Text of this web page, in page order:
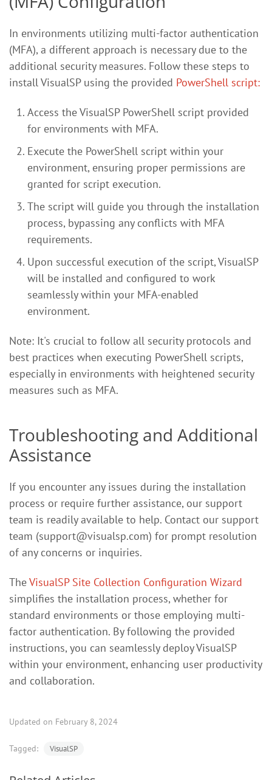
In environments utilizing multi-factor authentication
(MFA), a different approach is necessary due to the
additional security measures. Follow these steps to
install VisualSP using the provided PowerShell script:
Access the VisualSP PowerShell script provided
for environments with MFA.
Execute the PowerShell script within your
environment, ensuring proper permissions are
granted for script execution.
The script will guide you through the installation
process, bypassing any conflicts with MFA
requirements.
Upon successful execution of the script, VisualSP
will be installed and configured to work
seamlessly within your MFA-enabled
environment.
Note: It's crucial to follow all security protocols and
best practices when executing PowerShell scripts,
especially in environments with heightened security
measures such as MFA.
Troubleshooting and Additional
Assistance
If you encounter any issues during the installation
process or require further assistance, our support
team is readily available to help. Contact our support
team (support@visualsp.com) for prompt resolution
of any concerns or inquiries.
TheVisualSP Site Collection Configuration Wizard
simplifies the installation process, whether for
standard environments or those employing multi-
factor authentication. By following the provided
instructions, you can seamlessly deploy VisualSP
within your environment, enhancing user productivity
and collaboration.
Updated on February 8, 2024
Tagged: VisualSP